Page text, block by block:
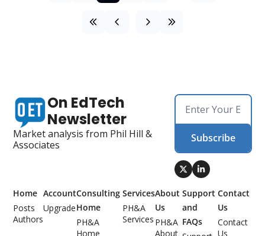
On EdTech
Newsletter
Market analysis from Phil Hill &
Associates
Subscribe
Home
Posts
Authors
Account
Upgrade
Consulting
Home
PH&A
Home
Services
PH&A
Services
About
Us
PH&A
About
Support
and
FAQs
Contact
Us
Contact
Us